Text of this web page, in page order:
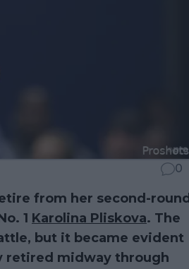
0
from her second-round
1 Karolina Pliskova. The
but it became evident
retired midway through